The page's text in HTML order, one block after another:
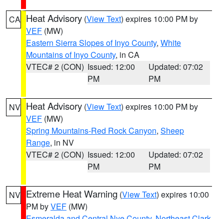
CA Heat Advisory (View Text) expires 10:00 PM by
VEF (MW)
Eastern Sierra Slopes of Inyo County, White
Mountains of Inyo County, in CA
VTEC# 2 (CON) Issued: 12:00
PM
Updated: 07:02
PM
NV Heat Advisory (View Text) expires 10:00 PM by
VEF (MW)
Spring Mountains-Red Rock Canyon, Sheep
Range, in NV
VTEC# 2 (CON) Issued: 12:00
PM
Updated: 07:02
PM
NV Extreme Heat Warning (View Text) expires 10:00
PM byVEF (MW)